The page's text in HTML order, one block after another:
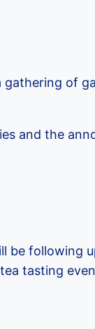
of
and the
be following
tasting